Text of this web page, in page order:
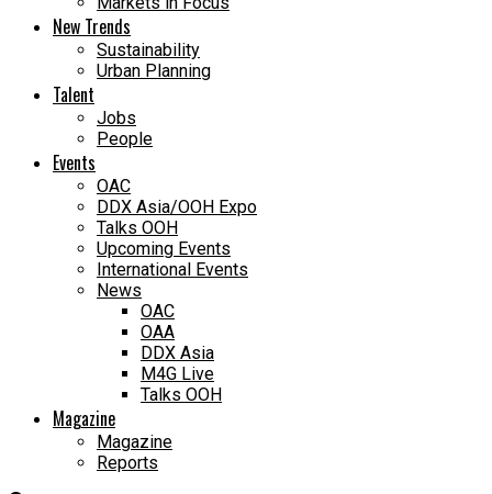
New Trends
Sustainability
Urban Planning
Talent
Jobs
People
Events
OAC
DDX Asia/OOH Expo
Talks OOH
Upcoming Events
International Events
News
OAC
OAA
DDX Asia
M4G Live
Talks OOH
Magazine
Magazine
Reports